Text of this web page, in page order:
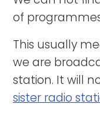
of
This usually
we are
station. It will
sister radio